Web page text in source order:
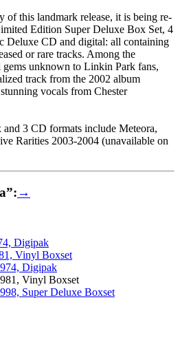
of this landmark release, it is being re-
Edition Super Deluxe Box Set, 4
Deluxe CD and digital: all containing
or rare tracks. Among the
gems unknown to Linkin Park fans,
track from the 2002 album
vocals from Chester
3 CD formats include Meteora,
Rarities 2003-2004 (unavailable on
→
Digipak
Vinyl Boxset
Digipak
Vinyl Boxset
Super Deluxe Boxset